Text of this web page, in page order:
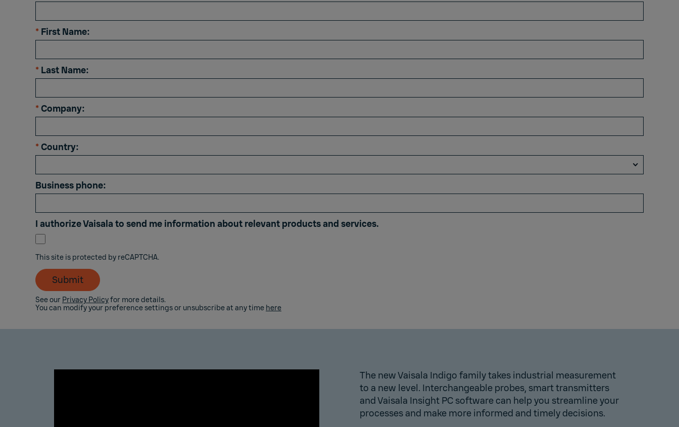
* First Name:
* Last Name:
* Company:
* Country:
Business phone:
I authorize Vaisala to send me information about relevant products and services.
This site is protected by reCAPTCHA.
Submit
See our Privacy Policyfor more details.
You can modify your preference settings or unsubscribe at any time here
The new Vaisala Indigo family takes industrial measurement
to a new level. Interchangeable probes, smart transmitters
and Vaisala Insight PC software can help you streamline your
processes and make more informed and timely decisions.